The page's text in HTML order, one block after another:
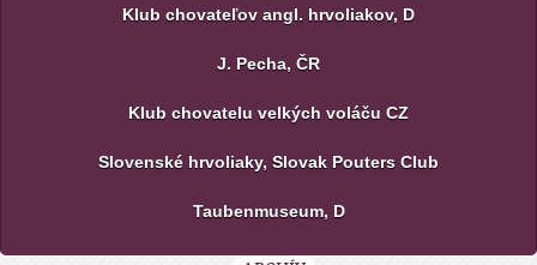
Klub chovateľov angl. hrvoliakov, D
J. Pecha, ČR
Klub chovatelu velkých voláču CZ
Slovenské hrvoliaky, Slovak Pouters Club
Taubenmuseum, D